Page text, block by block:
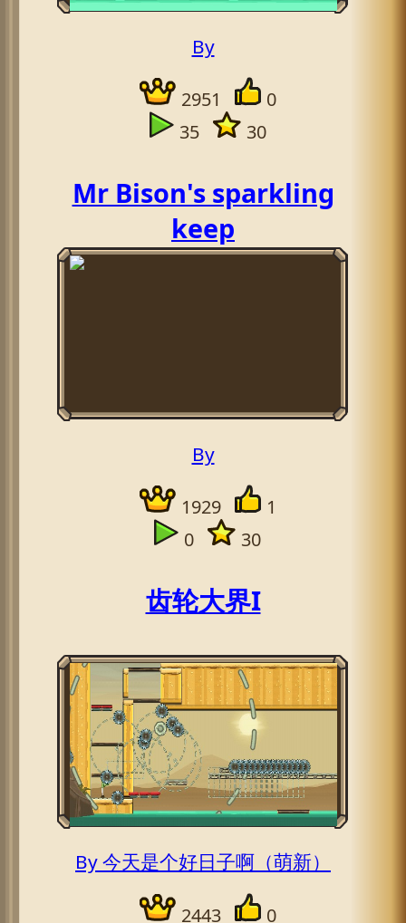
By
2951
0
35
30
Mr Bison's sparkling
keep
By
1929
1
0
30
齿轮大界I
By 今天是个好日子啊（萌新）
2443
0